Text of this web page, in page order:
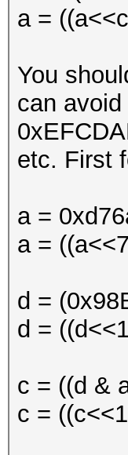
a =
You
can
etc. First
a =
a =
d =
d =
c = ((d &
c =